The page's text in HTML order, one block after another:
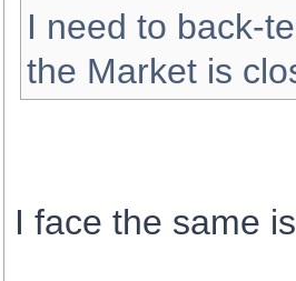
I need to back-
the Market is
I face the same